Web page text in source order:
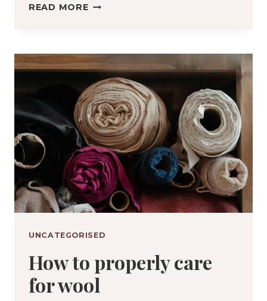
READ MOREUPCYCLE
YOU
ALREADY
OWN
UNCATEGORISED
How to properly care
for wool